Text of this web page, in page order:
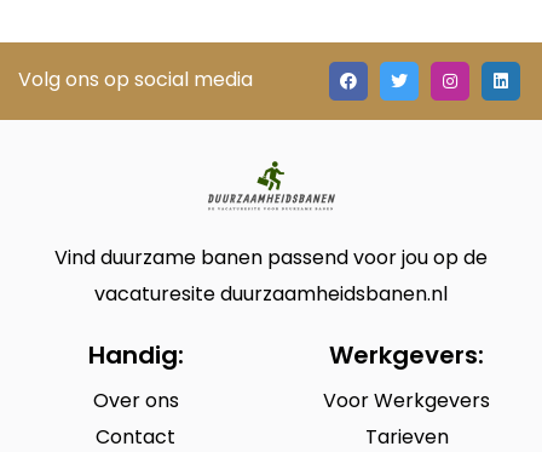
Volg ons op social media
Vind duurzame banen passend voor jou op de
vacaturesite duurzaamheidsbanen.nl
Handig:
Over ons
Contact
Werkgevers:
Voor Werkgevers
Tarieven